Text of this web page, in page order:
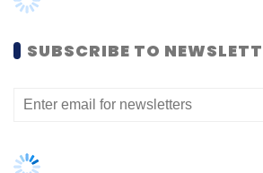
SUBSCRIBE TO